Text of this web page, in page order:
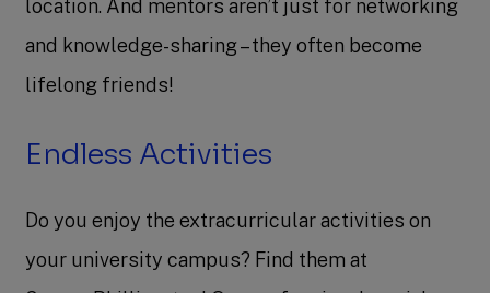
location. And mentors aren’t just for networking
and knowledge-sharing – they often become
lifelong friends!
Endless Activities
Do you enjoy the extracurricular activities on
your university campus? Find them at